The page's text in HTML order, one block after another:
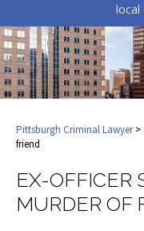
local
Pittsburgh Criminal Lawyer>
friend
EX-OFFICER
MURDER OF